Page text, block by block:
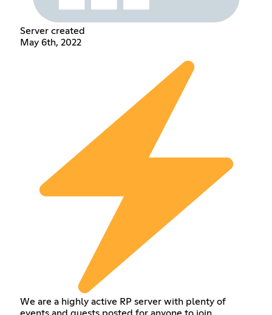
Server created
May 6th, 2022
We are a highly active RP server with plenty of